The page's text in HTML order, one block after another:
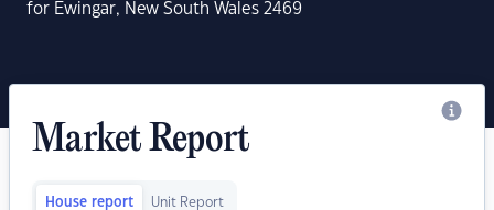
for Ewingar, New South Wales 2469
Market Report
House report Unit Report